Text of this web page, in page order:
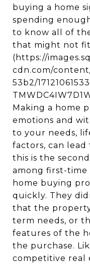
buying a home
spending
to know all of
that might not
(https://
cdn.com/
53b2/
Making a home
emotions and
to your needs,
factors, can
this is the
among first-time
home buying
quickly. They
that the
term needs, or
features of the
the purchase.
competitive real